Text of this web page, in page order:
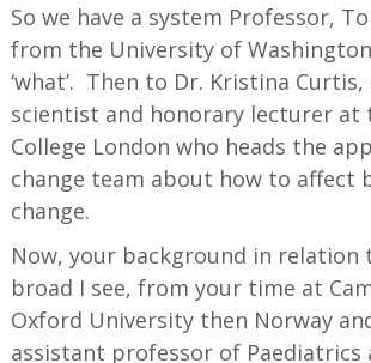
So we have a system Professor,
from the University of
‘what’. Then to Dr. Kristina
scientist and honorary lecturer at
College London who heads the
change team about how to affect
change.
Now, your background in relation
broad I see, from your time at
Oxford University then Norway
assistant professor of Paediatrics